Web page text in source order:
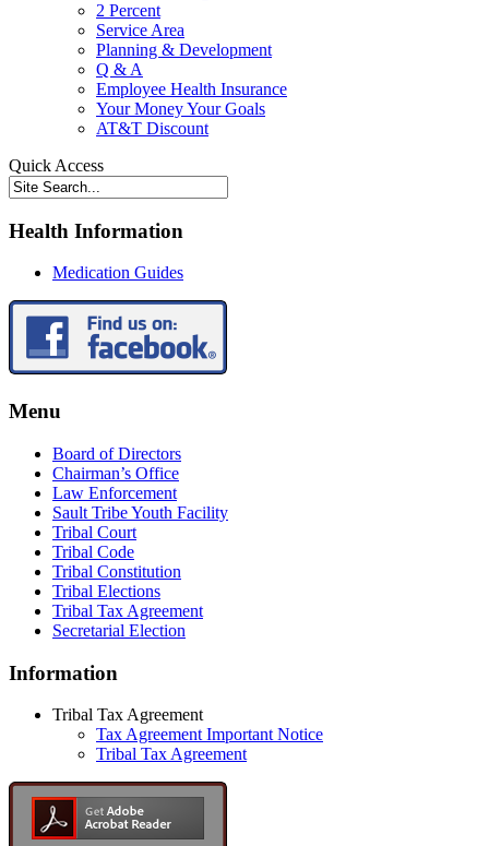
2 Percent
Service Area
Planning & Development
Q & A
Employee Health Insurance
Your Money Your Goals
AT&T Discount
Quick Access
Health Information
Medication Guides
Menu
Board of Directors
Chairman’s Office
Law Enforcement
Sault Tribe Youth Facility
Tribal Court
Tribal Code
Tribal Constitution
Tribal Elections
Tribal Tax Agreement
Secretarial Election
Information
Tribal Tax Agreement
Tax Agreement Important Notice
Tribal Tax Agreement